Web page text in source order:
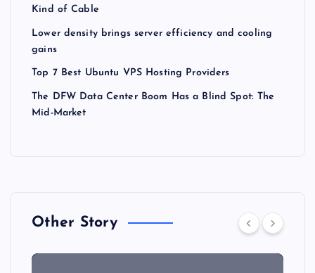
Kind of Cable
Lower density brings server efficiency and cooling
gains
Top 7 Best Ubuntu VPS Hosting Providers
The DFW Data Center Boom Has a Blind Spot: The
Mid-Market
Other Story